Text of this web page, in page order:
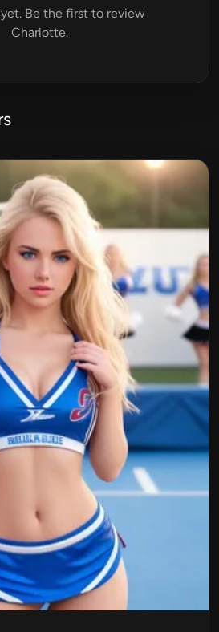
Be the first to review
Charlotte.